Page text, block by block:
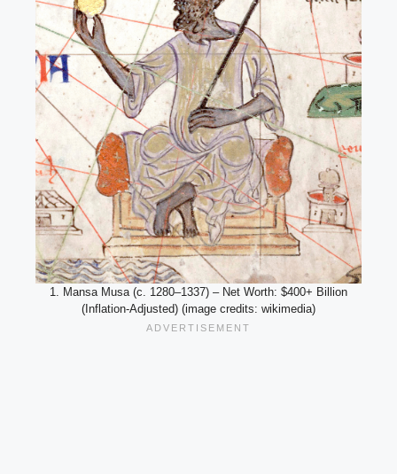
1. Mansa Musa (c. 1280–1337) – Net Worth: $400+ Billion
(Inflation-Adjusted) (image credits: wikimedia)